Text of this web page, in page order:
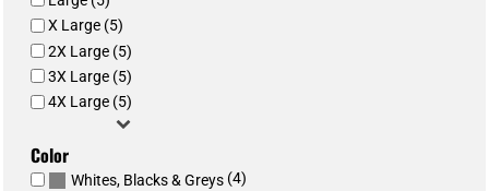
X Large (5)
2X Large (5)
3X Large (5)
4X Large (5)
Color
Whites, Blacks & Greys (4)